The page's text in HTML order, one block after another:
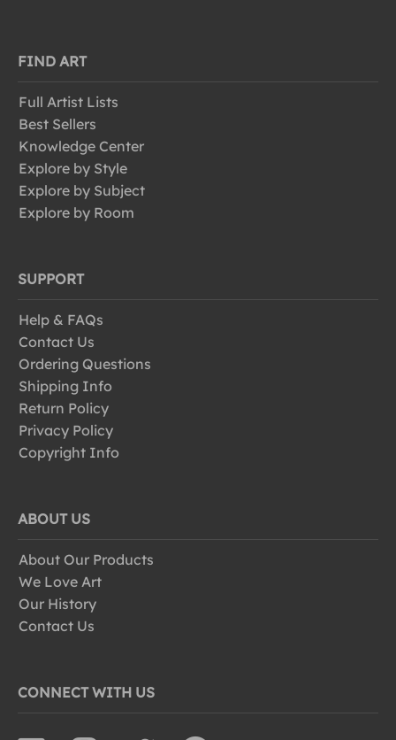
FIND ART
Full Artist Lists
Best Sellers
Knowledge Center
Explore by Style
Explore by Subject
Explore by Room
SUPPORT
Help & FAQs
Contact Us
Ordering Questions
Shipping Info
Return Policy
Privacy Policy
Copyright Info
ABOUT US
About Our Products
We Love Art
Our History
Contact Us
CONNECT WITH US